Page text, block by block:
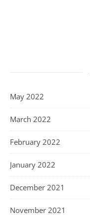
May 2022
March 2022
February 2022
January 2022
December 2021
November 2021